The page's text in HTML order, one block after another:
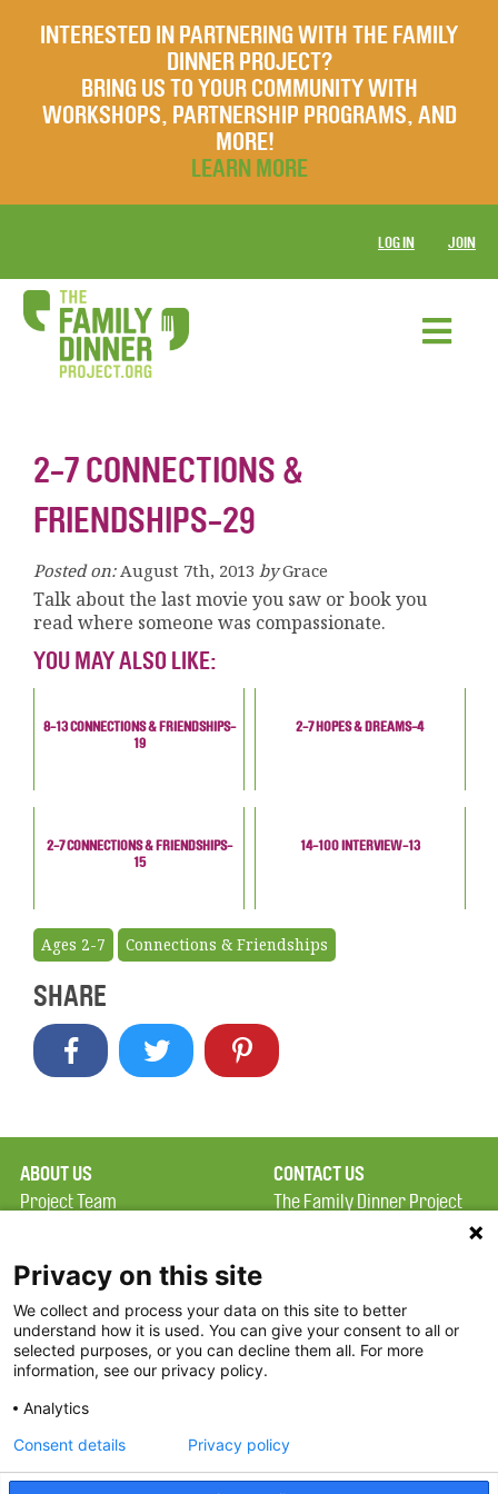
INTERESTED IN PARTNERING WITH THE FAMILY
DINNER PROJECT?
BRING US TO YOUR COMMUNITY WITH
WORKSHOPS, PARTNERSHIP PROGRAMS, AND
MORE!
LEARN MORE
LOG IN JOIN
2-7 CONNECTIONS &
FRIENDSHIPS-29
Posted on: August 7th, 2013 by Grace
Talk about the last movie you saw or book you
read where someone was compassionate.
YOU MAY ALSO LIKE:
8-13 CONNECTIONS & FRIENDSHIPS-
19
2-7 HOPES & DREAMS-4
2-7 CONNECTIONS & FRIENDSHIPS-
15
14-100 INTERVIEW-13
Ages 2-7 Connections & Friendships
SHARE
ABOUT US
Project Team
Terms of Use
FAQ
FDP in the News
Partners
CONTACT US
The Family Dinner Project
Constitution Road
Boston, MA 02129
Threads
Privacy on this site
We collect and process your data on this site to better
understand how it is used. You can give your consent to all or
selected purposes, or you can decline them all. For more
information, see our privacy policy.
Analytics
Consent details Privacy policy